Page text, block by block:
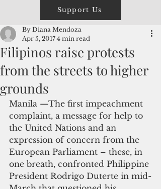
Support Us
Filipinos raise protests
from the streets to higher
grounds
By Diana Mendoza
Apr 5, 2017 4 min read
Manila —The first impeachment
complaint, a message for help to
the United Nations and an
expression of concern from the
European Parliament – these, in
one breath, confronted Philippine
President Rodrigo Duterte in mid-